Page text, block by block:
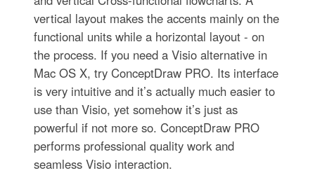
vertical layout makes the accents mainly on the
functional units while a horizontal layout - on
the process. If you need a Visio alternative in
Mac OS X, try ConceptDraw PRO. Its interface
is very intuitive and it’s actually much easier to
use than Visio, yet somehow it’s just as
powerful if not more so. ConceptDraw PRO
performs professional quality work and
seamless Visio interaction.